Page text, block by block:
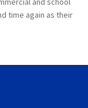
time again as their